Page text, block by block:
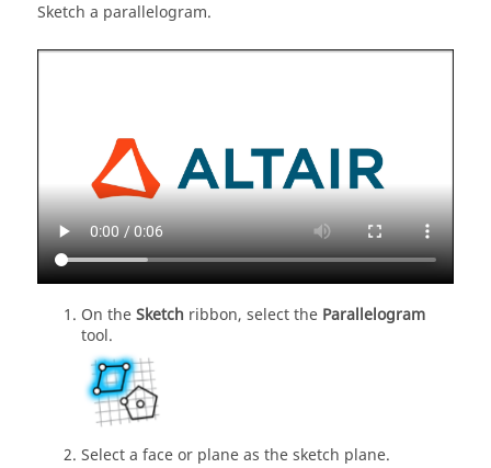
Sketch a parallelogram.
On theSketch ribbon, select the Parallelogram
tool.
Select a face or plane as the sketch plane.